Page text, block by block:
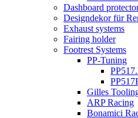
Dashboard
Designdekor für
Exhaust systems
Fairing holder
Footrest Systems
PP-Tuning
Gilles
ARP Racing
Bonamici